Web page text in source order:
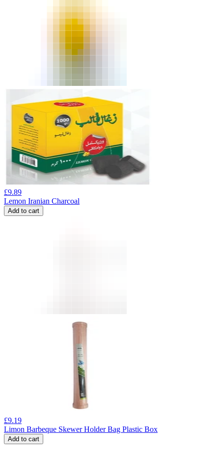
£9.89
Lemon Iranian Charcoal
Add to cart
£9.19
Limon Barbeque Skewer Holder Bag Plastic Box
Add to cart